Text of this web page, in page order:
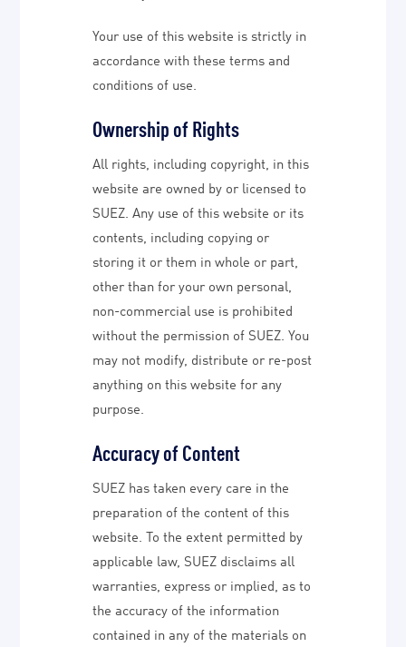
Your use of this website is strictly in
accordance with these terms and
conditions of use.
Ownership of Rights
All rights, including copyright, in this
website are owned by or licensed to
SUEZ. Any use of this website or its
contents, including copying or
storing it or them in whole or part,
other than for your own personal,
non-commercial use is prohibited
without the permission of SUEZ. You
may not modify, distribute or re-post
anything on this website for any
purpose.
Accuracy of Content
SUEZ has taken every care in the
preparation of the content of this
website. To the extent permitted by
applicable law, SUEZ disclaims all
warranties, express or implied, as to
the accuracy of the information
contained in any of the materials on